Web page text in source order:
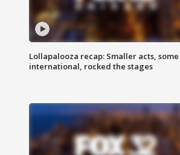
Lollapalooza recap: Smaller acts, some
international, rocked the stages